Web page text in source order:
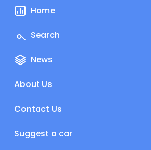
Home
Search
News
About Us
Contact Us
Suggest a car